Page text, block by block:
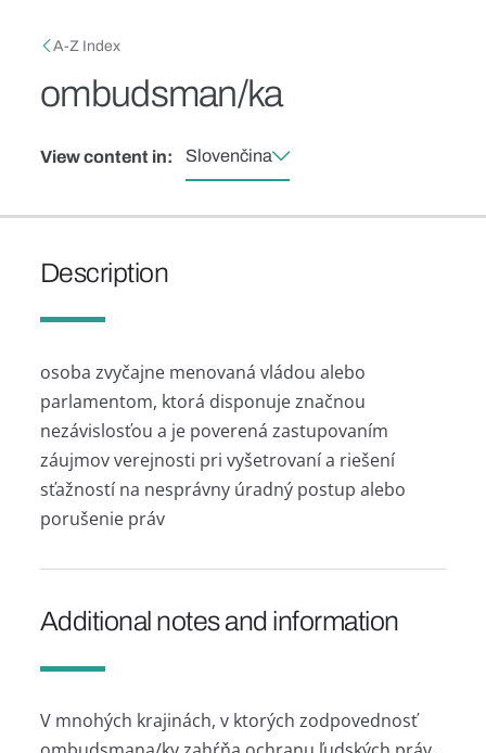
Breadcrumb
A-Z Index
ombudsman/ka
View content in: Slovenčina
Description
osoba zvyčajne menovaná vládou alebo
parlamentom, ktorá disponuje značnou
nezávislosťou a je poverená zastupovaním
záujmov verejnosti pri vyšetrovaní a riešení
sťažností na nesprávny úradný postup alebo
porušenie práv
Additional notes and information
V mnohých krajinách, v ktorých zodpovednosť